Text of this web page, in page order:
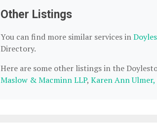
Other Listings
You can find more similar services in
Directory.
Here are some other listings in the
Maslow & Macminn LLP, Karen Ann Ulmer,